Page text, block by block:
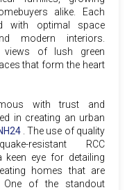
alike. Each
with optimal space
modern interiors.
views of lush green
that form the heart
with trust and
in creating an urban
. The use of quality
resistant RCC
keen eye for detailing
homes that are
One of the standout